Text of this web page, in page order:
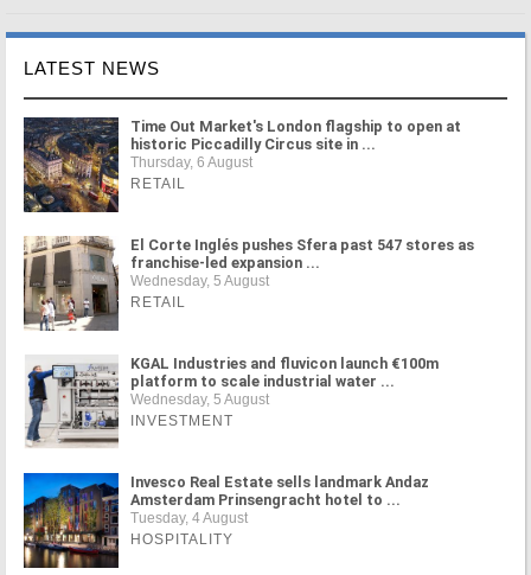
LATEST NEWS
Time Out Market's London flagship to open at
historic Piccadilly Circus site in ...
Thursday, 6 August
RETAIL
El Corte Inglés pushes Sfera past 547 stores as
franchise-led expansion ...
Wednesday, 5 August
RETAIL
KGAL Industries and fluvicon launch €100m
platform to scale industrial water ...
Wednesday, 5 August
INVESTMENT
Invesco Real Estate sells landmark Andaz
Amsterdam Prinsengracht hotel to ...
Tuesday, 4 August
HOSPITALITY